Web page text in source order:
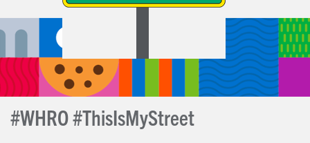
#WHRO #ThisIsMyStreet